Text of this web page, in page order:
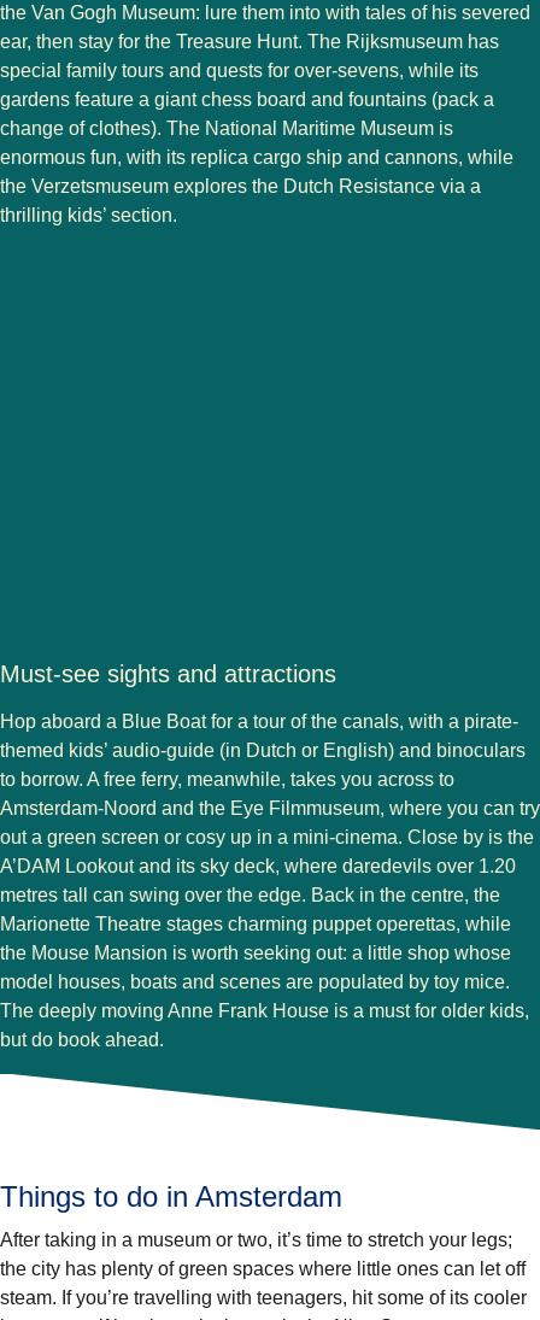
the Van Gogh Museum: lure them into with tales of his severed
ear, then stay for the Treasure Hunt. The Rijksmuseum has
special family tours and quests for over-sevens, while its
gardens feature a giant chess board and fountains (pack a
change of clothes). The National Maritime Museum is
enormous fun, with its replica cargo ship and cannons, while
the Verzetsmuseum explores the Dutch Resistance via a
thrilling kids’ section.
Must-see sights and attractions
Hop aboard a Blue Boat for a tour of the canals, with a pirate-
themed kids’ audio-guide (in Dutch or English) and binoculars
to borrow. A free ferry, meanwhile, takes you across to
Amsterdam-Noord and the Eye Filmmuseum, where you can try
out a green screen or cosy up in a mini-cinema. Close by is the
A’DAM Lookout and its sky deck, where daredevils over 1.20
metres tall can swing over the edge. Back in the centre, the
Marionette Theatre stages charming puppet operettas, while
the Mouse Mansion is worth seeking out: a little shop whose
model houses, boats and scenes are populated by toy mice.
The deeply moving Anne Frank House is a must for older kids,
but do book ahead.
Things to do in Amsterdam
After taking in a museum or two, it’s time to stretch your legs;
the city has plenty of green spaces where little ones can let off
steam. If you’re travelling with teenagers, hit some of its cooler